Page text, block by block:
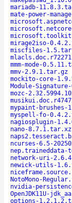
mariadb-
mate-power-
mirage2iso-
miscfiles-
mmm-mode-
mmv-2.9.1.tar.gz
mockito-core-
Module-
mozc-
mypaint-
myspell-fo-
nagiosplugin-
nano-
ncurses-6.5-
nep.traineddata-
network-uri-
newick-utils-
NotoMono-
nvidia-
OpenJDK11U-
options-